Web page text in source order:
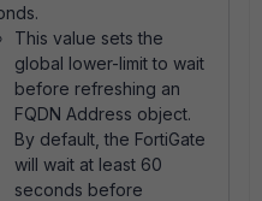
This value sets the
global lower-limit to wait
before refreshing an
FQDN Address object.
By default, the FortiGate
will wait at least 60
seconds before